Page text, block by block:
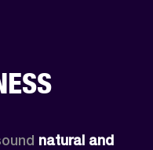
natural and